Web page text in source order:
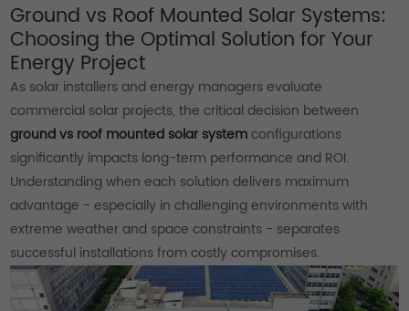
Ground vs Roof Mounted Solar Systems:
Choosing the Optimal Solution for Your
Energy Project
As solar installers and energy managers evaluate
commercial solar projects, the critical decision between
ground vs roof mounted solar systemconfigurations
significantly impacts long-term performance and ROI.
Understanding when each solution delivers maximum
advantage - especially in challenging environments with
extreme weather and space constraints - separates
successful installations from costly compromises.